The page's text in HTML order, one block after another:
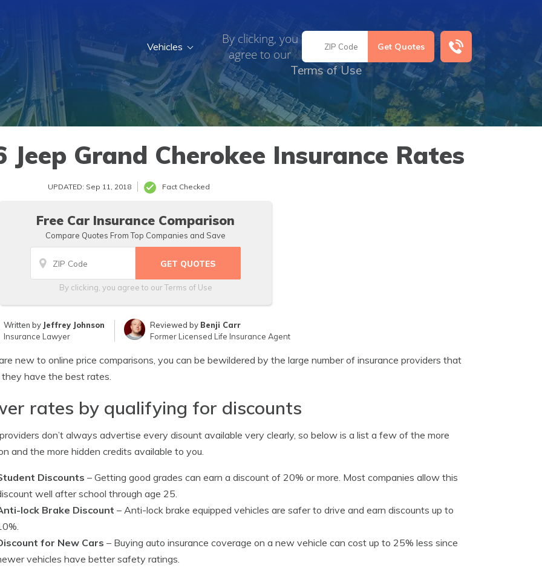
By clicking, you
agree to our
Terms of Use
Vehicles
Jeep Grand Cherokee Insurance Rates
UPDATED: Sep 11, 2018 Fact Checked
Free Car Insurance Comparison
Compare Quotes From Top Companies and Save
By clicking, you agree to ourTerms of Use
Written by Jeffrey Johnson
Insurance Lawyer
Reviewed by Benji Carr
Former Licensed Life Insurance Agent
new to online price comparisons, you can be bewildered by the large number of insurance providers that
they have the best rates.
rates by qualifying for discounts
don’t always advertise every disount available very clearly, so below is a list a few of the more
and the more hidden credits available to you.
Discounts – Getting good grades can earn a discount of 20% or more. Most companies allow this
well after school through age 25.
lock Brake Discount – Anti-lock brake equipped vehicles are safer to drive and earn discounts up to
for New Cars – Buying auto insurance coverage on a new vehicle can cost up to 25% less since
vehicles have better safety ratings.